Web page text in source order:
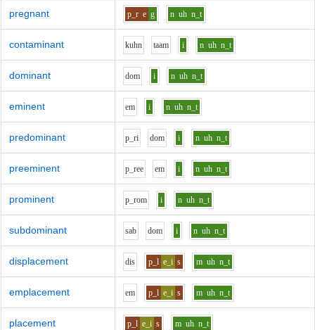
pregnant p_r e g n uh n_t
contaminant kuhn taam i n uh n_t
dominant dom i n uh n_t
eminent em i n uh n_t
predominant p_ri dom i n uh n_t
preeminent p_ree em i n uh n_t
prominent p_rom i n uh n_t
subdominant sab dom i n uh n_t
displacement dis p_l e_i s m uh n_t
emplacement em p_l e_i s m uh n_t
placement p_l e_i s m uh n_t